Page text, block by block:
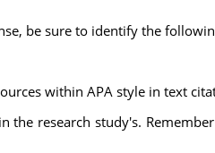
be sure to identify the
within APA style in text
the research study's.